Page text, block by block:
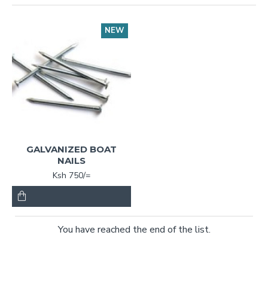
NEW
GALVANIZED BOAT
NAILS
Ksh 750/=
You have reached the end of the list.